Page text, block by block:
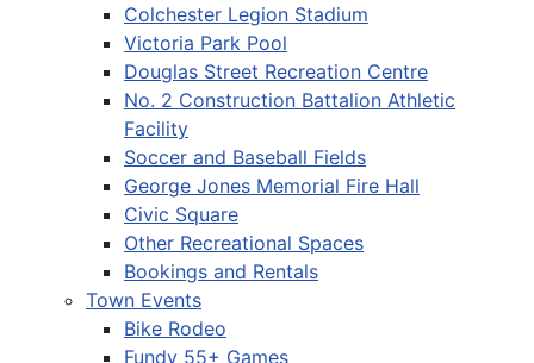
Colchester Legion Stadium
Victoria Park Pool
Douglas Street Recreation Centre
No. 2 Construction Battalion Athletic
Facility
Soccer and Baseball Fields
George Jones Memorial Fire Hall
Civic Square
Other Recreational Spaces
Bookings and Rentals
Town Events
Bike Rodeo
Fundy 55+ Games